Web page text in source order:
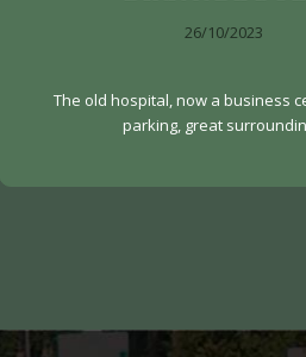
26/10/2023
The old hospital, now a business
parking, great